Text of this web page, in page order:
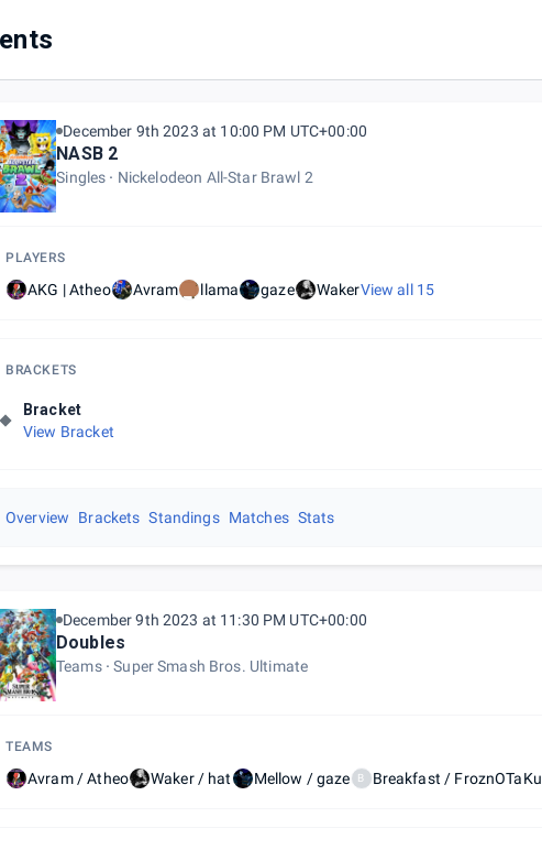
December 9th 2023 at 10:00 PM UTC+00:00
NASB 2
Singles Nickelodeon All-Star Brawl 2
PLAYERS
AKG | Atheo Avram llama gaze WakerView all 15
BRACKETS
Bracket
View Bracket
Overview Brackets Standings Matches Stats
December 9th 2023 at 11:30 PM UTC+00:00
Doubles
Teams Super Smash Bros. Ultimate
TEAMS
Avram / Atheo Waker / hat Mellow / gaze B Breakfast / FroznOTaKu